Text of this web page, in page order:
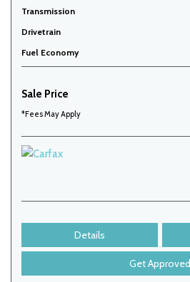
Transmission
Drivetrain
Fuel Economy
Sale Price
*Fees May Apply
Details
Get Approved